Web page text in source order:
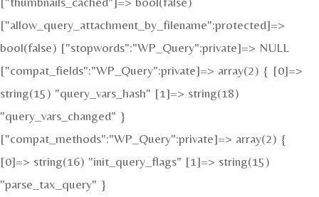
["allow_query_attachment_by_filename":protected]=>
bool(false) ["stopwords":"WP_Query":private]=> NULL
["compat_fields":"WP_Query":private]=> array(2) { [0]=>
string(15) "query_vars_hash" [1]=> string(18)
"query_vars_changed" }
["compat_methods":"WP_Query":private]=> array(2) {
[0]=> string(16) "init_query_flags" [1]=> string(15)
"parse_tax_query" }